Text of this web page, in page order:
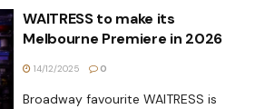
WAITRESS to make its
Melbourne Premiere in 2026
14/12/2025 0
Broadway favourite WAITRESS is